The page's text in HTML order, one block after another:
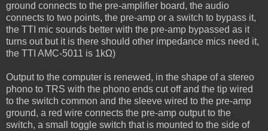
ground connects to the pre-amplifier board, the audio
connects to two points, the pre-amp or a switch to bypass it,
the TTI mic sounds better with the pre-amp bypassed as it
turns out but it is there should other impedance mics need it,
the TTI AMC-5011 is 1kΩ)
Output to the computer is renewed, in the shape of a stereo
phono to TRS with the phono ends cut off and the tip wired
to the switch common and the sleeve wired to the pre-amp
ground, a red wire connects the pre-amp output to the
switch, a small toggle switch that is mounted to the side of